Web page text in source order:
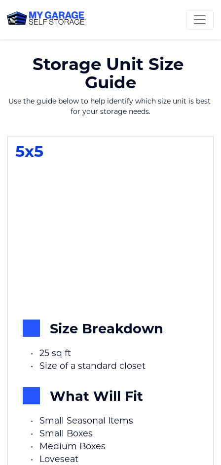
Storage Unit Size
Guide
Use the guide below to help identify which size unit is best
for your storage needs.
5x5
Size Breakdown
25 sq ft
Size of a standard closet
What Will Fit
Small Seasonal Items
Small Boxes
Medium Boxes
Loveseat